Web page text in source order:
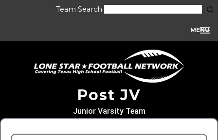
Team Search
MENU
Post JV
Junior Varsity Team